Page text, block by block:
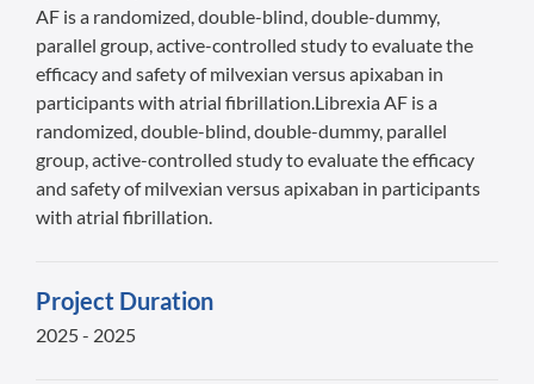
AF is a randomized, double-blind, double-dummy,
parallel group, active-controlled study to evaluate the
efficacy and safety of milvexian versus apixaban in
participants with atrial fibrillation.Librexia AF is a
randomized, double-blind, double-dummy, parallel
group, active-controlled study to evaluate the efficacy
and safety of milvexian versus apixaban in participants
with atrial fibrillation.
Project Duration
2025 - 2025